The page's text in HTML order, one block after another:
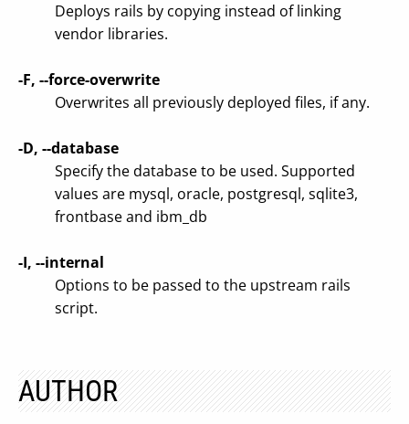
Deploys rails by copying instead of linking
vendor libraries.
-F, --force-overwrite
Overwrites all previously deployed files, if any.
-D, --database
Specify the database to be used. Supported
values are mysql, oracle, postgresql, sqlite3,
frontbase and ibm_db
-I, --internal
Options to be passed to the upstream rails
script.
AUTHOR